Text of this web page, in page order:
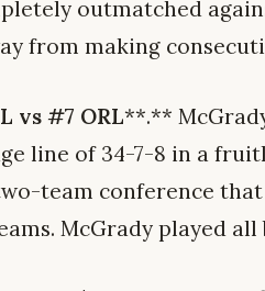
outmatched
from making
vs #7 ORL**.**
line of 34-7-8 in a
team conference
McGrady played